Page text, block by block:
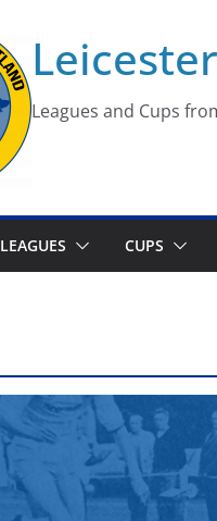
Leagues and Cups
LEAGUES CUPS